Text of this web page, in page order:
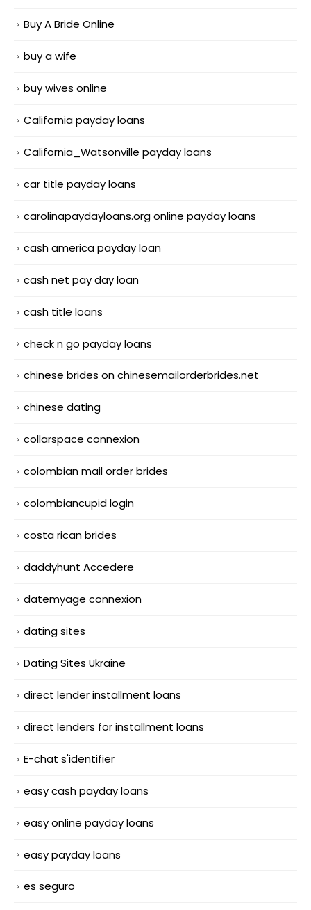
Buy A Bride Online
buy a wife
buy wives online
California payday loans
California_Watsonville payday loans
car title payday loans
carolinapaydayloans.org online payday loans
cash america payday loan
cash net pay day loan
cash title loans
check n go payday loans
chinese brides on chinesemailorderbrides.net
chinese dating
collarspace connexion
colombian mail order brides
colombiancupid login
costa rican brides
daddyhunt Accedere
datemyage connexion
dating sites
Dating Sites Ukraine
direct lender installment loans
direct lenders for installment loans
E-chat s'identifier
easy cash payday loans
easy online payday loans
easy payday loans
es seguro